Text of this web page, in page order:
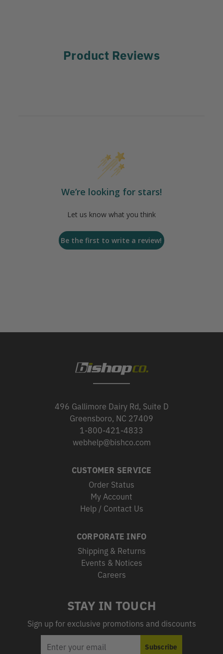
Product Reviews
We’re looking for stars!
Let us know what you think
Be the first to write a review!
496 Gallimore Dairy Rd, Suite D
Greensboro, NC 27409
1-800-421-4833
webhelp@bishco.com
CUSTOMER SERVICE
Order Status
My Account
Help / Contact Us
CORPORATE INFO
Shipping & Returns
Events & Notices
Careers
STAY IN TOUCH
Sign up for exclusive promotions and discounts
ADDRESS
Subscribe